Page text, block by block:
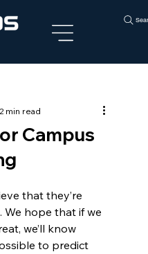
Campus
min read
that they’re
hope that if we
we’ll know
to predict